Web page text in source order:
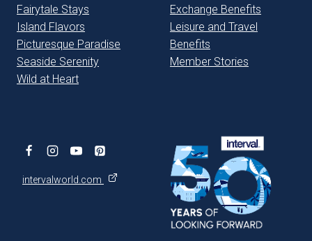
Fairytale Stays
Island Flavors
Picturesque Paradise
Seaside Serenity
Wild at Heart
Exchange Benefits
Leisure and Travel
Benefits
Member Stories
intervalworld.com